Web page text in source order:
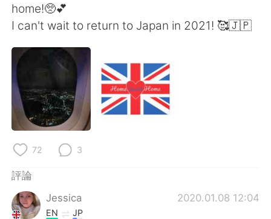
English
العربية
Français Deutsch
Русский
Indonesia
home!🥺💕
I can't wait to return to Japan in 2021! 🥰🇯🇵
72 3
評論
Jessica
2020.01.08 12:04
EN JP